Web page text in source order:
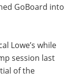
GoBoard into
Lowe’s while
session last
of the